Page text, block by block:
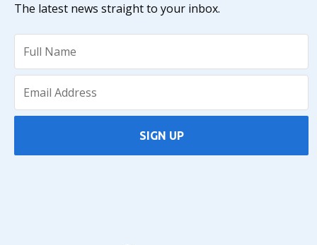
The latest news straight to your inbox.
SIGN UP